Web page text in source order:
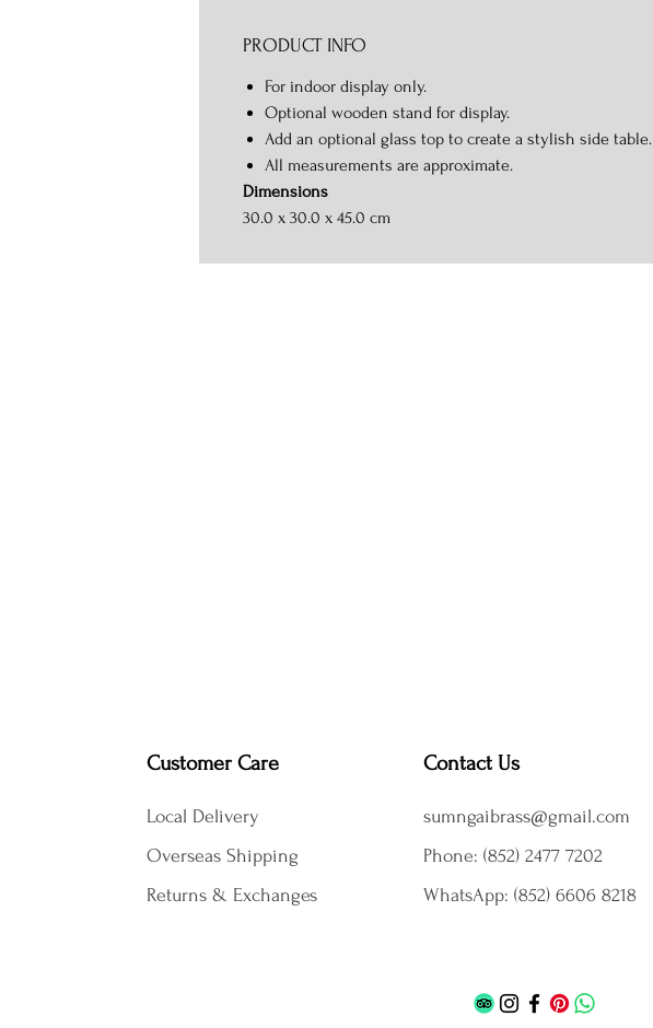
PRODUCT INFO
For indoor display only.
Optional wooden stand for display.
Add an optional glass top to create a stylish side table.
All measurements are approximate.
Dimensions
30.0 x 30.0 x 45.0 cm
Customer Care
Local Delivery
Overseas Shipping
Returns & Exchanges
Contact Us
sumngaibrass@gmail.com
Phone: (852) 2477 7202
WhatsApp: (852) 6606 8218